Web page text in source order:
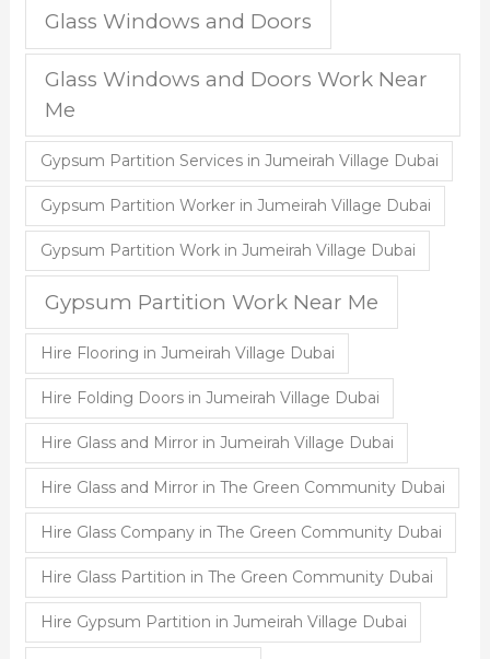
Glass Windows and Doors
Glass Windows and Doors Work Near
Me
Gypsum Partition Services in Jumeirah Village Dubai
Gypsum Partition Worker in Jumeirah Village Dubai
Gypsum Partition Work in Jumeirah Village Dubai
Gypsum Partition Work Near Me
Hire Flooring in Jumeirah Village Dubai
Hire Folding Doors in Jumeirah Village Dubai
Hire Glass and Mirror in Jumeirah Village Dubai
Hire Glass and Mirror in The Green Community Dubai
Hire Glass Company in The Green Community Dubai
Hire Glass Partition in The Green Community Dubai
Hire Gypsum Partition in Jumeirah Village Dubai